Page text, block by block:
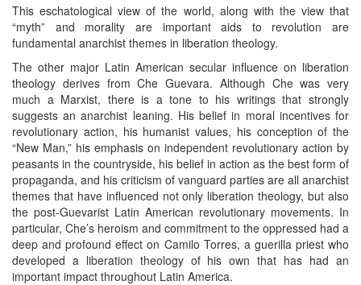
This eschatological view of the world, along with the view that
“myth” and morality are important aids to revolution are
fundamental anarchist themes in liberation theology.
The other major Latin American secular influence on liberation
theology derives from Che Guevara. Although Che was very
much a Marxist, there is a tone to his writings that strongly
suggests an anarchist leaning. His belief in moral incentives for
revolutionary action, his humanist values, his conception of the
“New Man,” his emphasis on independent revolutionary action by
peasants in the countryside, his belief in action as the best form of
propaganda, and his criticism of vanguard parties are all anarchist
themes that have influenced not only liberation theology, but also
the post-Guevarist Latin American revolutionary movements. In
particular, Che’s heroism and commitment to the oppressed had a
deep and profound effect on Camilo Torres, a guerilla priest who
developed a liberation theology of his own that has had an
important impact throughout Latin America.